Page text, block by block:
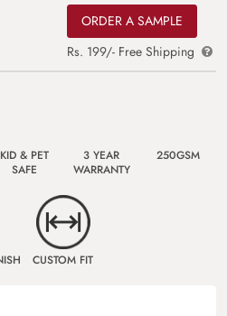
ORDER A SAMPLE
Rs. 199/- Free Shipping
KID & PET
SAFE
3 YEAR
WARRANTY
250GSM
CUSTOM FIT